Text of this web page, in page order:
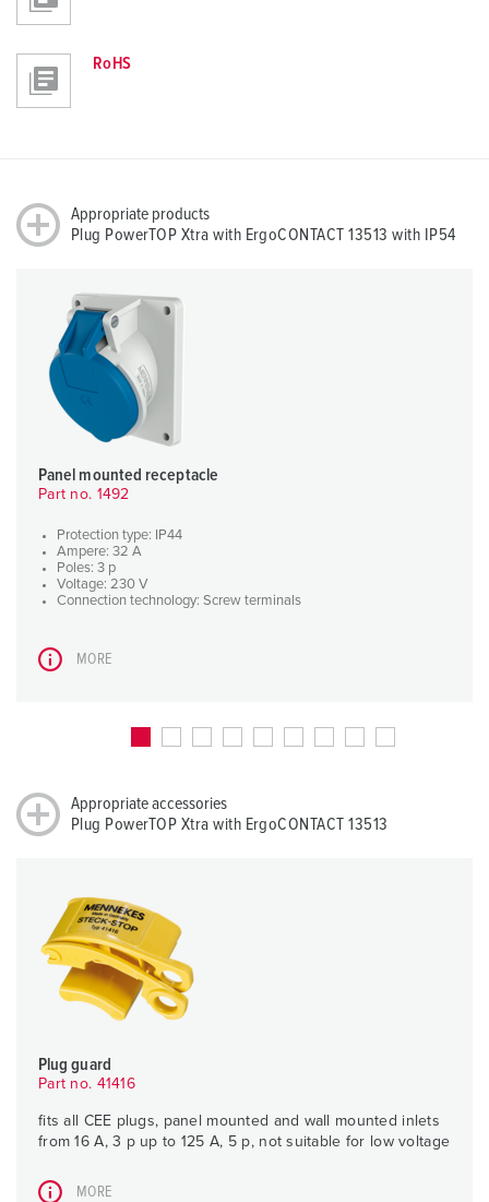
RoHS
Appropriate products
Plug PowerTOP Xtra with ErgoCONTACT 13513 with IP54
Panel mounted receptacle
Part no. 1492
Protection type: IP44
Ampere: 32 A
Poles: 3 p
Voltage: 230 V
Connection technology: Screw terminals
MORE
Appropriate accessories
Plug PowerTOP Xtra with ErgoCONTACT 13513
Plug guard
Part no. 41416
fits all CEE plugs, panel mounted and wall mounted inlets
from 16 A, 3 p up to 125 A, 5 p, not suitable for low voltage
MORE